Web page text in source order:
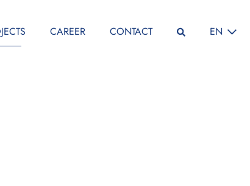
CAREER CONTACT EN